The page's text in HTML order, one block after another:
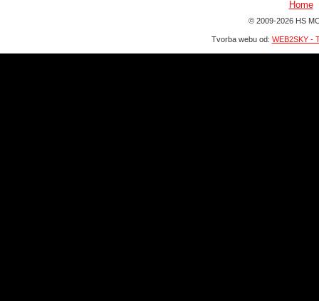
Home
© 2009-2026 HS
Tvorba webu od: WEB2SKY -